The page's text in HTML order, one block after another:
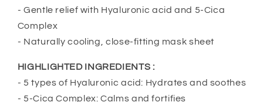
- Gentle relief with Hyaluronic acid and 5-Cica
Complex
- Naturally cooling, close-fitting mask sheet
HIGHLIGHTED INGREDIENTS :
- 5 types of Hyaluronic acid: Hydrates and soothes
- 5-Cica Complex: Calms and fortifies